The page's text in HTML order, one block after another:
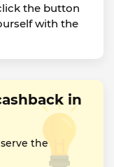
the button
with the
in
the